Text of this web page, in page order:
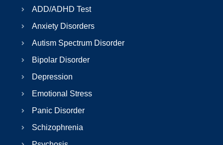
ADD/ADHD Test
Anxiety Disorders
Autism Spectrum Disorder
Bipolar Disorder
Depression
Emotional Stress
Panic Disorder
Schizophrenia